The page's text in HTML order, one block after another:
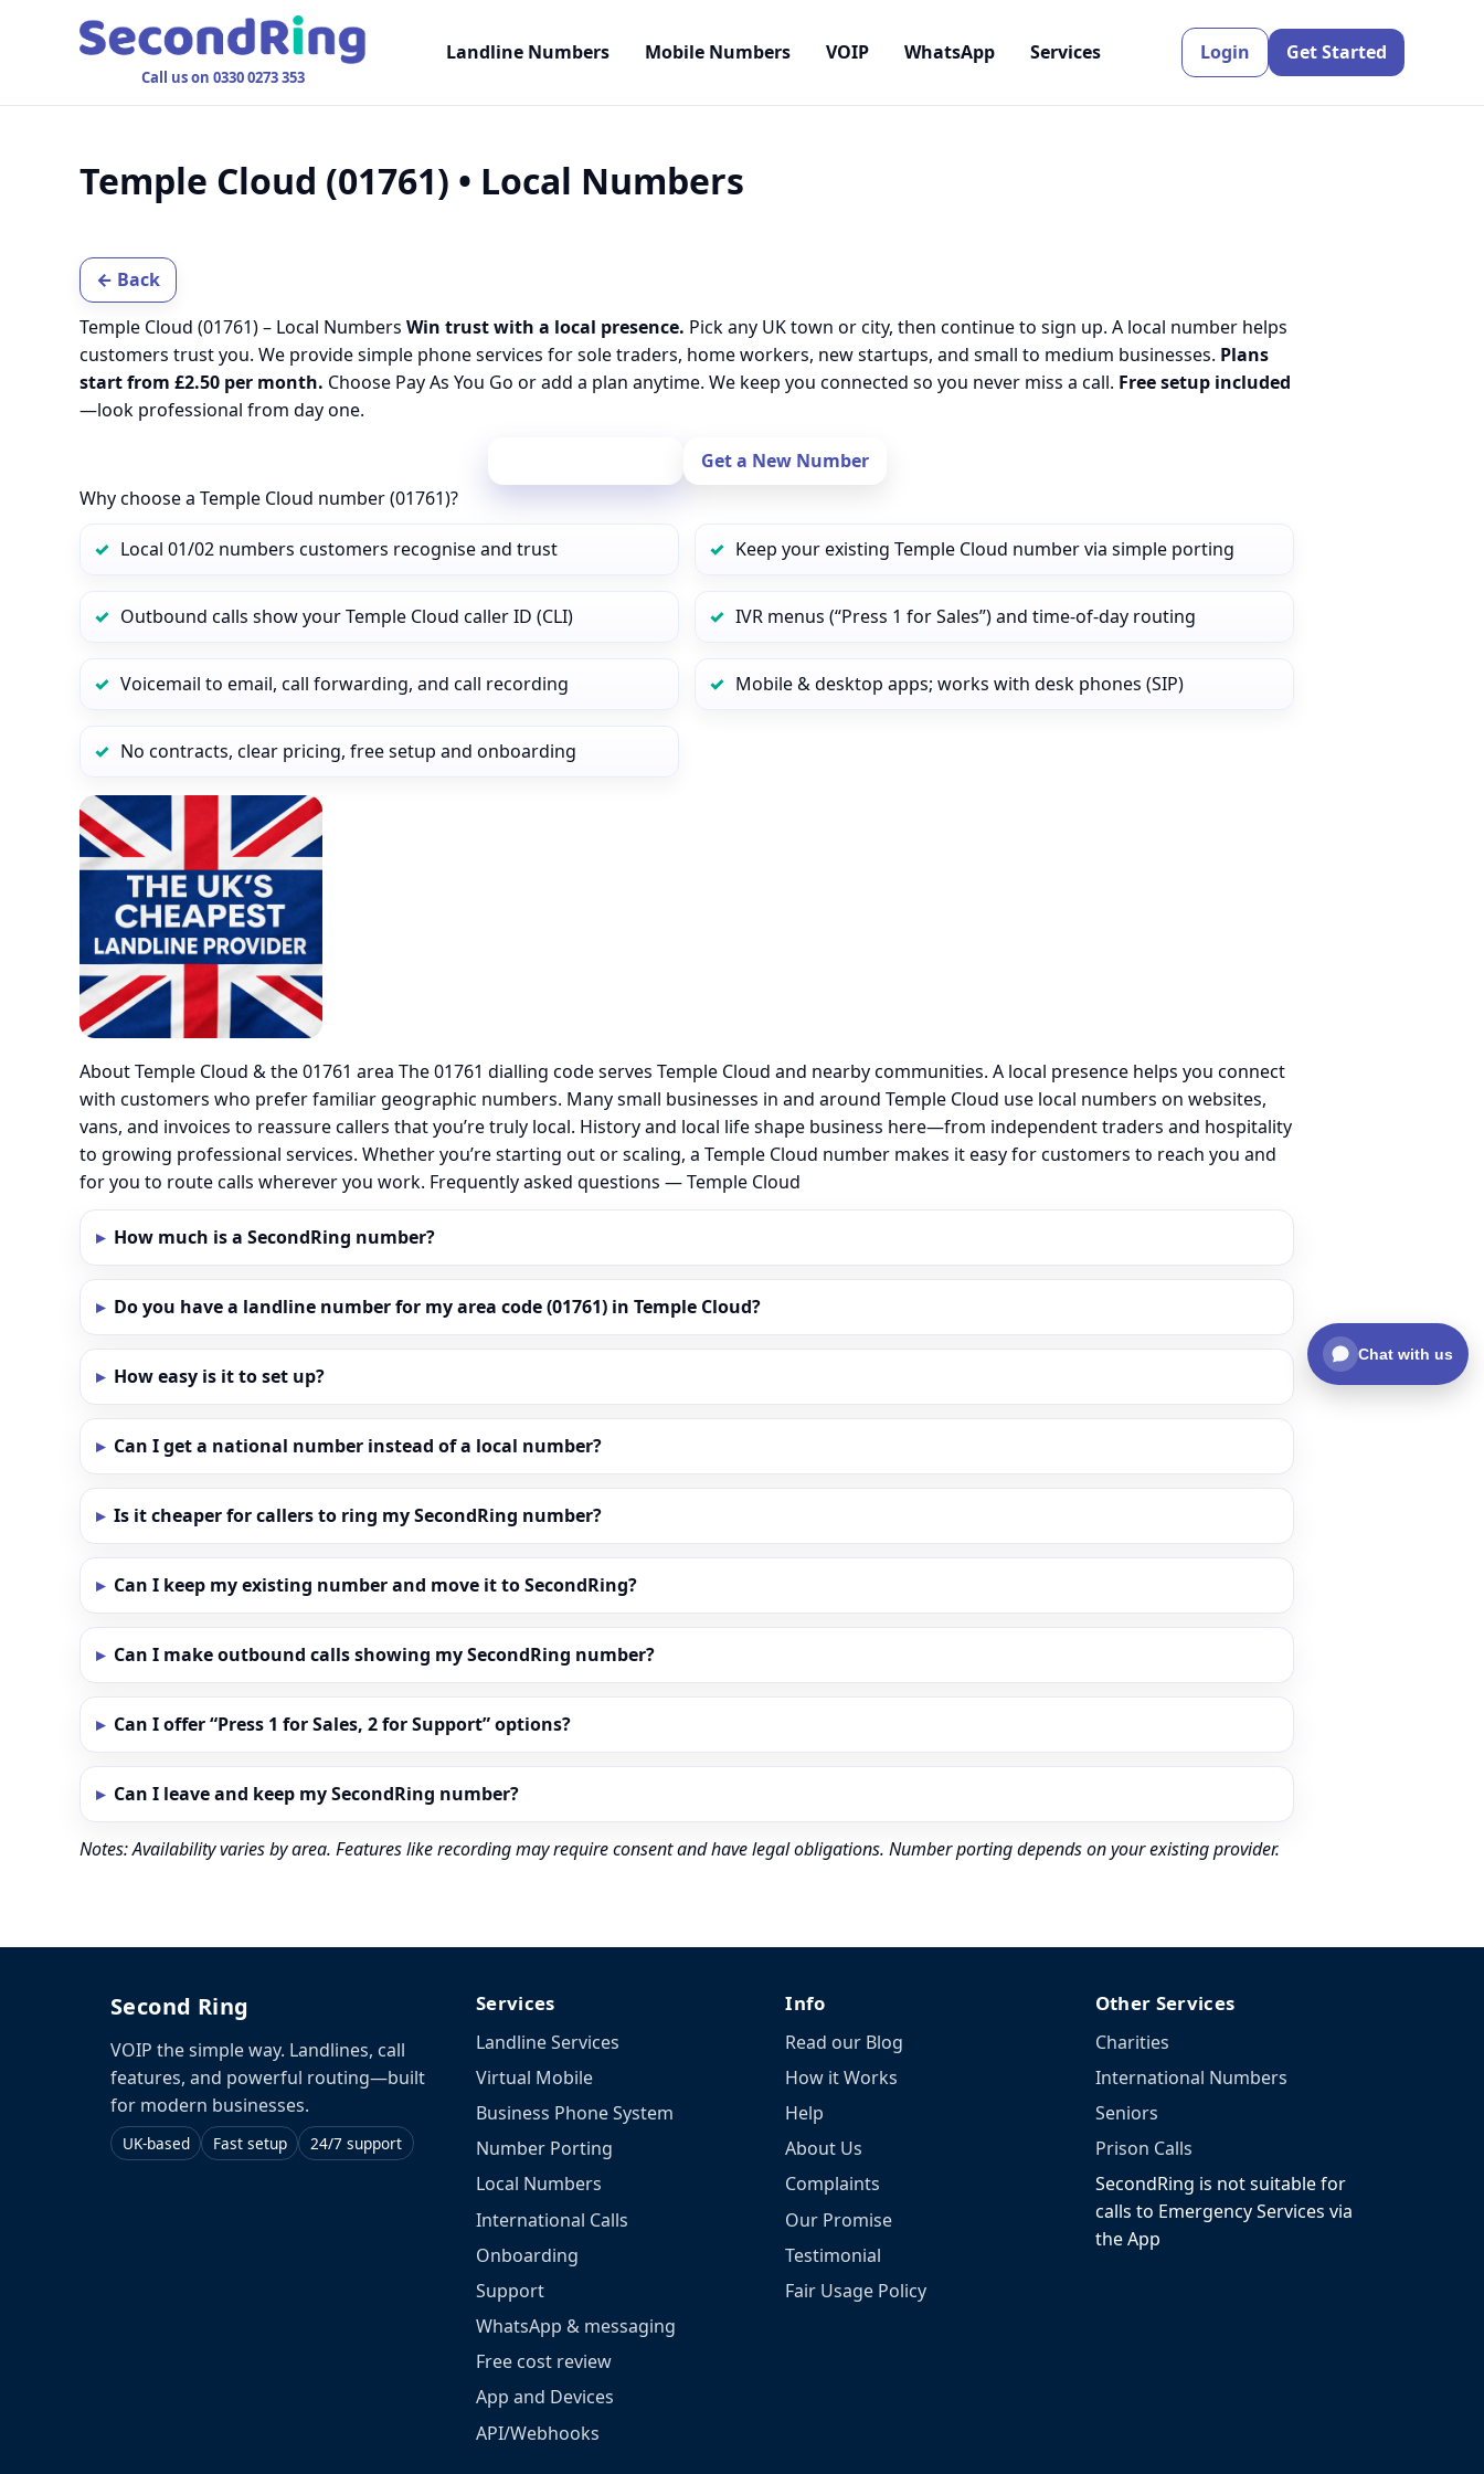
Call us on 0330 0273 353
Landline Numbers Mobile Numbers VOIP WhatsApp Services Login Get Started
Temple Cloud (01761) • Local Numbers
← Back
Temple Cloud (01761) – Local Numbers Win trust with a local presence. Pick any UK town or city, then continue to sign up. A local number helps
customers trust you. We provide simple phone services for sole traders, home workers, new startups, and small to medium businesses. Plans
start from £2.50 per month. Choose Pay As You Go or add a plan anytime. We keep you connected so you never miss a call. Free setup included
—look professional from day one.
Get a New Number
Why choose a Temple Cloud number (01761)?
Local 01/02 numbers customers recognise and trust Keep your existing Temple Cloud number via simple porting
Outbound calls show your Temple Cloud caller ID (CLI) IVR menus (“Press 1 for Sales”) and time‑of‑day routing
Voicemail to email, call forwarding, and call recording Mobile & desktop apps; works with desk phones (SIP)
No contracts, clear pricing, free setup and onboarding
About Temple Cloud & the 01761 area The 01761 dialling code serves Temple Cloud and nearby communities. A local presence helps you connect
with customers who prefer familiar geographic numbers. Many small businesses in and around Temple Cloud use local numbers on websites,
vans, and invoices to reassure callers that you’re truly local. History and local life shape business here—from independent traders and hospitality
to growing professional services. Whether you’re starting out or scaling, a Temple Cloud number makes it easy for customers to reach you and
for you to route calls wherever you work. Frequently asked questions — Temple Cloud
How much is a SecondRing number?
Do you have a landline number for my area code (01761) in Temple Cloud?
How easy is it to set up?
Can I get a national number instead of a local number?
Is it cheaper for callers to ring my SecondRing number?
Can I keep my existing number and move it to SecondRing?
Can I make outbound calls showing my SecondRing number?
Can I offer “Press 1 for Sales, 2 for Support” options?
Can I leave and keep my SecondRing number?
Notes: Availability varies by area. Features like recording may require consent and have legal obligations. Number porting depends on your existing provider.
Second Ring
VOIP the simple way. Landlines, call
features, and powerful routing—built
for modern businesses.
UK-based Fast setup 24/7 support
Services
Landline Services
Virtual Mobile
Business Phone System
Number Porting
Local Numbers
International Calls
Onboarding
Support
WhatsApp & messaging
Free cost review
App and Devices
API/Webhooks
Info
Read our Blog
How it Works
Help
About Us
Complaints
Our Promise
Testimonial
Fair Usage Policy
Other Services
Charities
International Numbers
Seniors
Prison Calls
SecondRing is not suitable for
calls to Emergency Services via
the App
Chat with us